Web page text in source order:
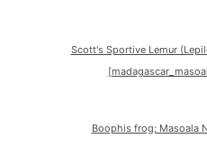
Scott's Sportive Lemur
Boophis frog; Masoala